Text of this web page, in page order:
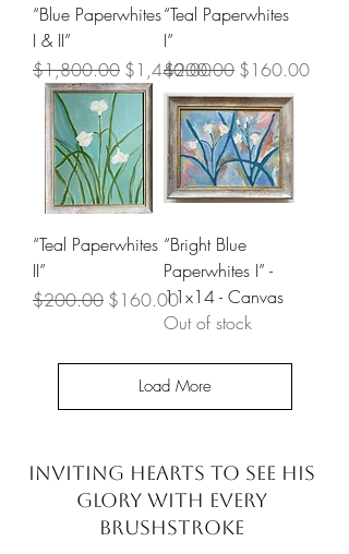
“Blue Paperwhites
I & II”
Regular Price
$1,800.00 Sale Price
$1,440.00
“Teal Paperwhites
I”
Regular Price
$200.00 Sale Price
$160.00
“Teal Paperwhites
II”
Regular Price
$200.00 Sale Price
$160.00
“Bright Blue
Paperwhites I” -
11x14 - Canvas
Out of stock
Load More
INVITING HEARTS TO SEE HIS
GLORY WITH EVERY
BRUSHSTROKE